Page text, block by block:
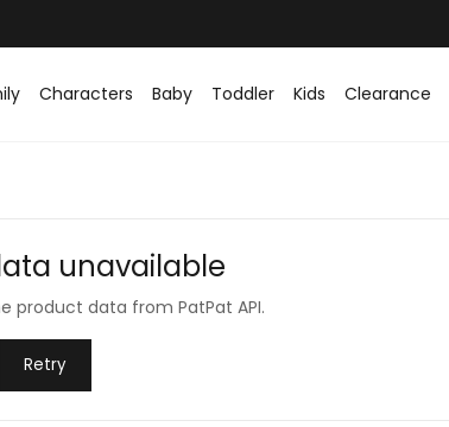
Characters Baby Toddler Kids Clearance
unavailable
product data from PatPat API.
Retry